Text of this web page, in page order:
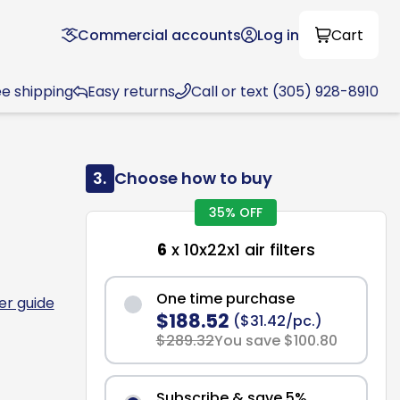
Commercial accounts Log in Cart
shipping Easy returns Call or text (305) 928-8910
guide
3. Choose how to buy
35% OFF
6 x 10x22x1 air filters
One time purchase
$188.52 ($31.42/pc.)
$289.32You save $100.80